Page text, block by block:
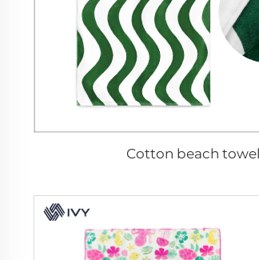
Cotton beach towel